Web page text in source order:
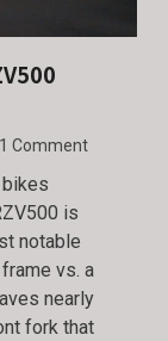
1 Comment
bikes
is
notable
vs. a
nearly
fork that